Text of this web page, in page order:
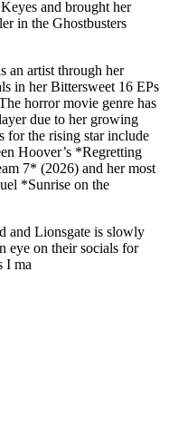
and brought her
in the Ghostbusters
an artist through her
in her Bittersweet 16 EPs
horror movie genre has
due to her growing
for the rising star include
Hoover’s *Regretting
7* (2026) and her most
*Sunrise on the
and Lionsgate is slowly
eye on their socials for
I ma